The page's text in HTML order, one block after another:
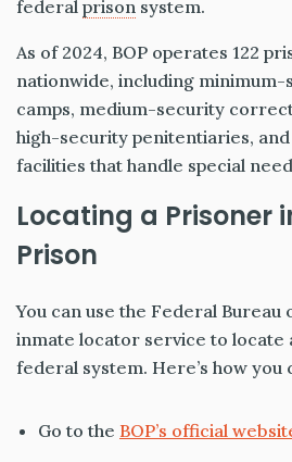
federal prison system.
As of 2024, BOP operates 122
nationwide, including
camps, medium-security
high-security penitentiaries,
facilities that handle special
Locating a Prisoner
Prison
You can use the Federal Bureau
inmate locator service to locate
federal system. Here’s how you
Go to the BOP’s official